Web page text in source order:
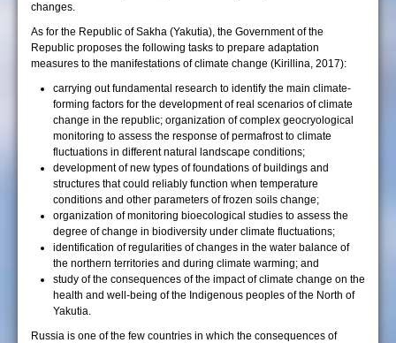
changes.
As for the Republic of Sakha (Yakutia), the Government of the
Republic proposes the following tasks to prepare adaptation
measures to the manifestations of climate change (Kirillina, 2017):
carrying out fundamental research to identify the main climate-
forming factors for the development of real scenarios of climate
change in the republic; organization of complex geocryological
monitoring to assess the response of permafrost to climate
fluctuations in different natural landscape conditions;
development of new types of foundations of buildings and
structures that could reliably function when temperature
conditions and other parameters of frozen soils change;
organization of monitoring bioecological studies to assess the
degree of change in biodiversity under climate fluctuations;
identification of regularities of changes in the water balance of
the northern territories and during climate warming; and
study of the consequences of the impact of climate change on the
health and well-being of the Indigenous peoples of the North of
Yakutia.
Russia is one of the few countries in which the consequences of